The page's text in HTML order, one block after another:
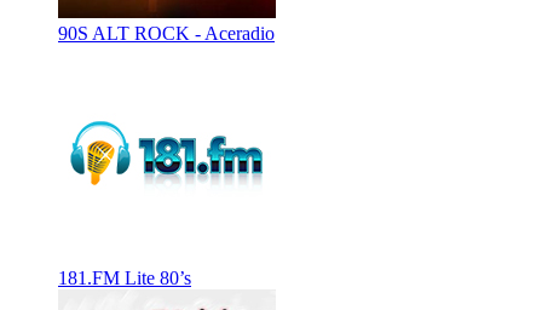
90S ALT ROCK - Aceradio
181.FM Lite 80’s